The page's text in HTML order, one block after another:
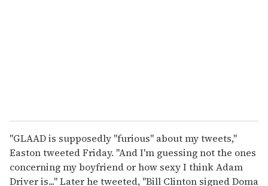
"GLAAD is supposedly "furious" about my tweets,"
Easton tweeted Friday. "And I'm guessing not the ones
concerning my boyfriend or how sexy I think Adam
Driver is..." Later he tweeted, "Bill Clinton signed Doma